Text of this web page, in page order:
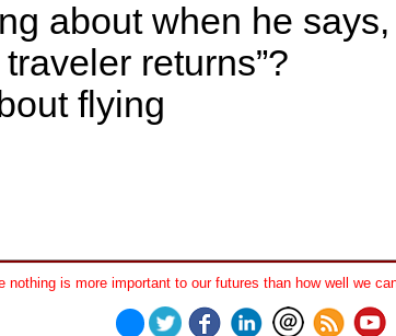
about when he says,
returns”?
flying
nothing is more important to our futures than how well we